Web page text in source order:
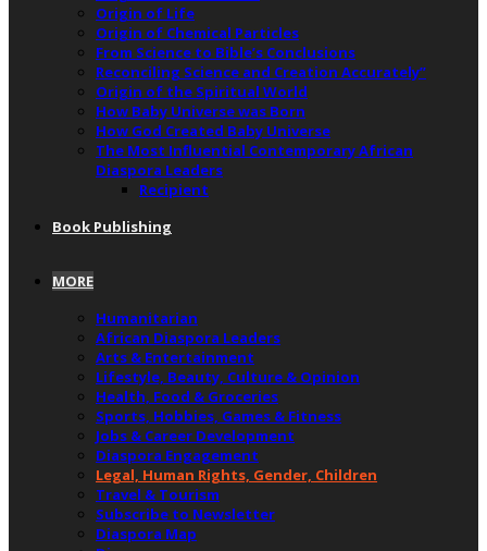
Origin of Life
Origin of Chemical Particles
From Science to Bible’s Conclusions
Reconciling Science and Creation Accurately”
Origin of the Spiritual World
How Baby Universe was Born
How God Created Baby Universe
The Most Influential Contemporary African
Diaspora Leaders
Recipient
Book Publishing
MORE
Humanitarian
African Diaspora Leaders
Arts & Entertainment
Lifestyle, Beauty, Culture & Opinion
Health, Food & Groceries
Sports, Hobbies, Games & Fitness
Jobs & Career Development
Diaspora Engagement
Legal, Human Rights, Gender, Children
Travel & Tourism
Subscribe to Newsletter
Diaspora Map